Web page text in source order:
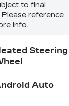
to final
reference
info.
Steering
Auto